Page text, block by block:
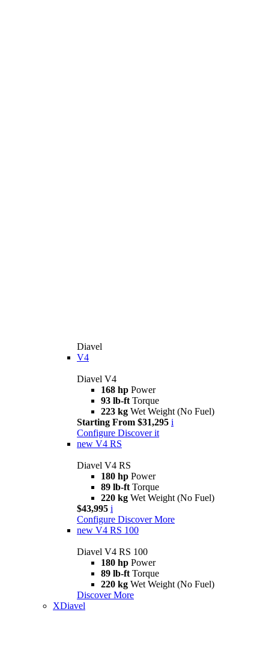
Diavel
V4
Diavel V4
168 hp Power
93 lb-ft Torque
223 kg Wet Weight (No Fuel)
Starting From $31,295 i
Configure Discover it
new V4 RS
Diavel V4 RS
180 hp Power
89 lb-ft Torque
220 kg Wet Weight (No Fuel)
$43,995 i
Configure Discover More
new V4 RS 100
Diavel V4 RS 100
180 hp Power
89 lb-ft Torque
220 kg Wet Weight (No Fuel)
Discover More
XDiavel